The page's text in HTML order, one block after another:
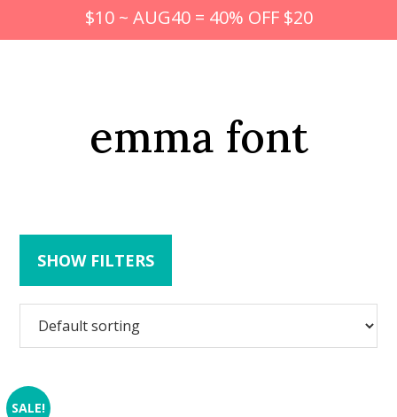
$10 ~ AUG40 = 40% OFF $20
emma font
SHOW FILTERS
SALE!